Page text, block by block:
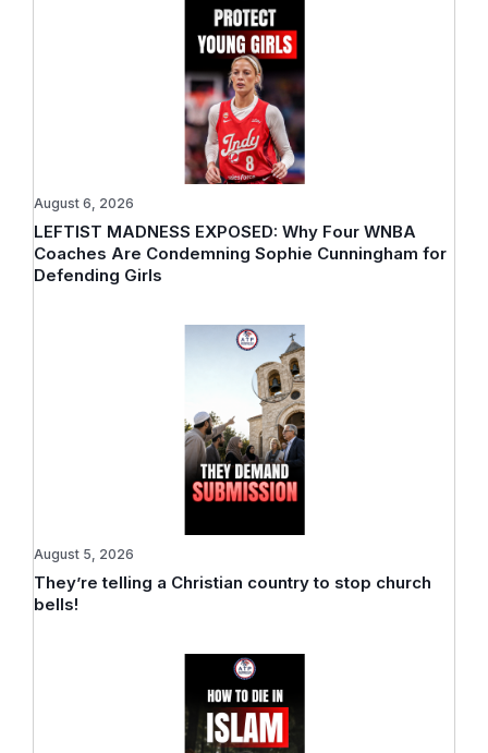
LEFTIST MADNESS EXPOSED: Why Four WNBA
Coaches Are Condemning Sophie Cunningham for
Defending Girls
August 6, 2026
They’re telling a Christian country to stop church
bells!
August 5, 2026